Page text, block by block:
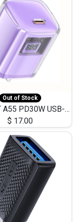
Out of Stock
ACEFAST A55 PD30W USB-C LED FAST Dual Port Charger (US)
$ 17.00